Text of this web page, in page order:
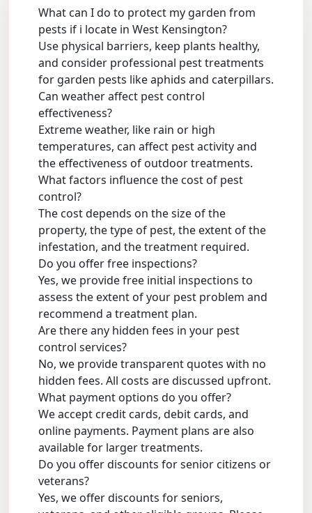
What can I do to protect my garden from
pests if i locate in West Kensington?
Use physical barriers, keep plants healthy,
and consider professional pest treatments
for garden pests like aphids and caterpillars.
Can weather affect pest control
effectiveness?
Extreme weather, like rain or high
temperatures, can affect pest activity and
the effectiveness of outdoor treatments.
What factors influence the cost of pest
control?
The cost depends on the size of the
property, the type of pest, the extent of the
infestation, and the treatment required.
Do you offer free inspections?
Yes, we provide free initial inspections to
assess the extent of your pest problem and
recommend a treatment plan.
Are there any hidden fees in your pest
control services?
No, we provide transparent quotes with no
hidden fees. All costs are discussed upfront.
What payment options do you offer?
We accept credit cards, debit cards, and
online payments. Payment plans are also
available for larger treatments.
Do you offer discounts for senior citizens or
veterans?
Yes, we offer discounts for seniors,